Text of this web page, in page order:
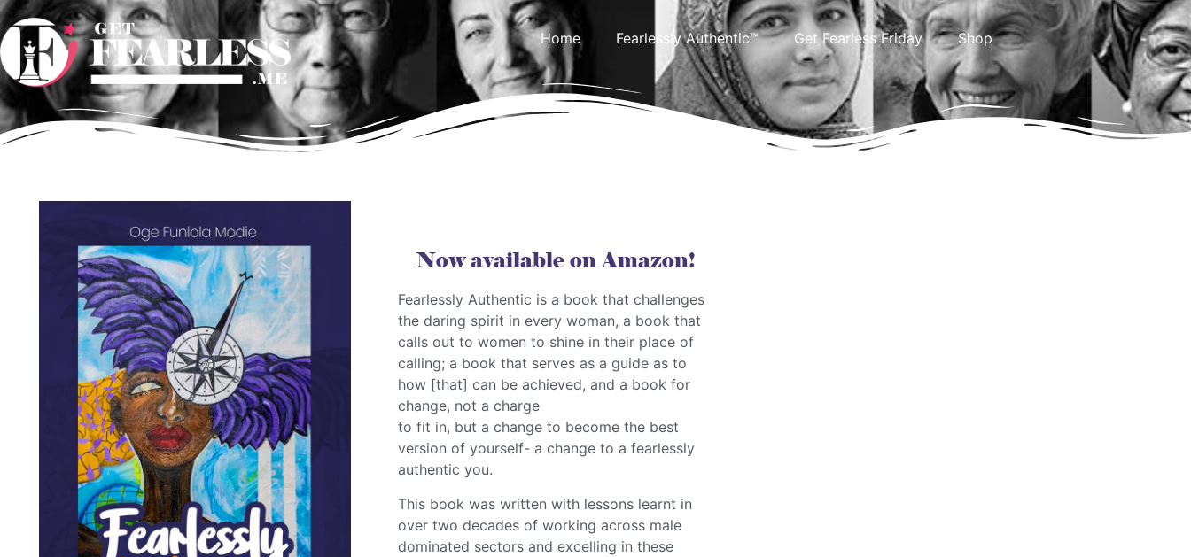
Home Fearlessly Authentic™ Get Fearless Friday Shop
Now available on Amazon!
Fearlessly Authentic is a book that challenges
the daring spirit in every woman, a book that
calls out to women to shine in their place of
calling; a book that serves as a guide as to
how [that] can be achieved, and a book for
change, not a charge
to fit in, but a change to become the best
version of yourself- a change to a fearlessly
authentic you.
This book was written with lessons learnt in
over two decades of working across male
dominated sectors and excelling in these